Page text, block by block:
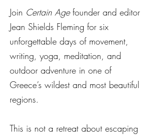
Join Certain Agefounder and editor
Jean Shields Fleming for six
unforgettable days of movement,
writing, yoga, meditation, and
outdoor adventure in one of
Greece’s wildest and most beautiful
regions.
This is not a retreat about escaping